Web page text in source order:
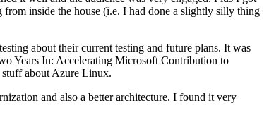
inside the house (i.e. I had done a slightly silly thing
about their current testing and future plans. It was
Years In: Accelerating Microsoft Contribution to
about Azure Linux.
and also a better architecture. I found it very